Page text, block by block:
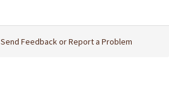
Send Feedback or Report a Problem